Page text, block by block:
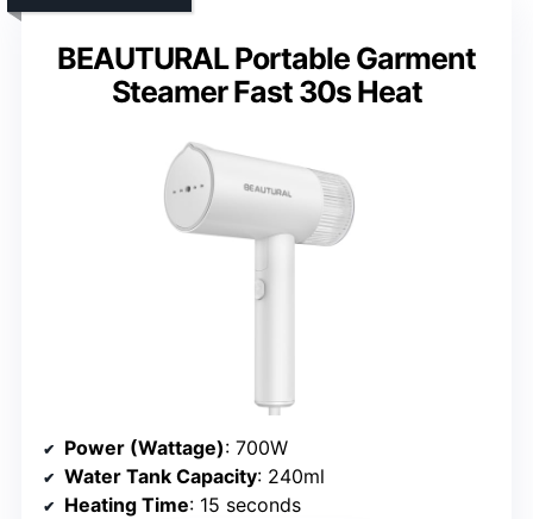
BEAUTURAL Portable Garment
Steamer Fast 30s Heat
Power (Wattage): 700W
Water Tank Capacity: 240ml
Heating Time: 15 seconds